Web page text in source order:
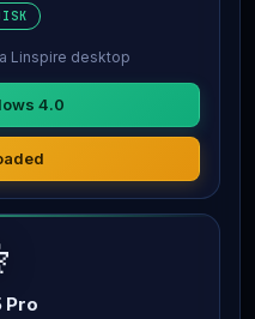
Linspire desktop
4.0
Pro